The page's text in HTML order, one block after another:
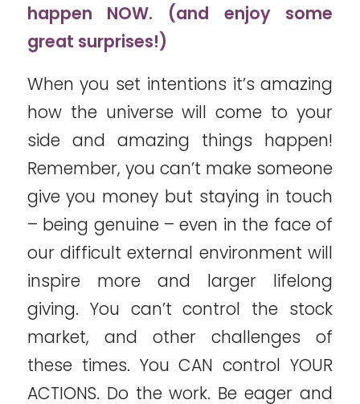
happen NOW. (and enjoy some
great surprises!)
When you set intentions it’s amazing
how the universe will come to your
side and amazing things happen!
Remember, you can’t make someone
give you money but staying in touch
– being genuine – even in the face of
our difficult external environment will
inspire more and larger lifelong
giving. You can’t control the stock
market, and other challenges of
these times. You CAN control YOUR
ACTIONS. Do the work. Be eager and